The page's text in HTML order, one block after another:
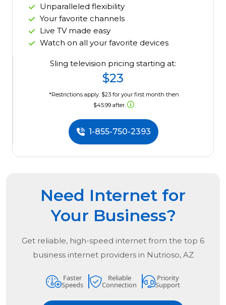
Unparalleled flexibility
Your favorite channels
Live TV made easy
Watch on all your favorite devices
Sling television pricing starting at:
$23
*Restrictions apply. $23 for your first month then
$45.99 after.
1-855-750-2393
Need Internet for
Your Business?
Get reliable, high-speed internet from the top 6
business internet providers in Nutrioso, AZ
Faster
Speeds
Reliable
Connection
Priority
Support